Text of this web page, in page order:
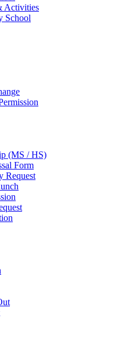
Activities
School
(MS / HS)
Form
Request